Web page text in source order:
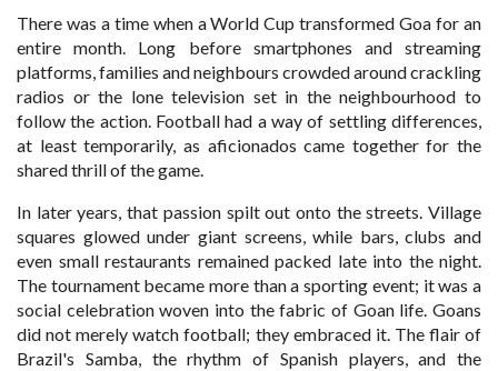
There was a time when a World Cup transformed Goa for an
entire month. Long before smartphones and streaming
platforms, families and neighbours crowded around crackling
radios or the lone television set in the neighbourhood to
follow the action. Football had a way of settling differences,
at least temporarily, as aficionados came together for the
shared thrill of the game.
In later years, that passion spilt out onto the streets. Village
squares glowed under giant screens, while bars, clubs and
even small restaurants remained packed late into the night.
The tournament became more than a sporting event; it was a
social celebration woven into the fabric of Goan life. Goans
did not merely watch football; they embraced it. The flair of
Brazil's Samba, the rhythm of Spanish players, and the